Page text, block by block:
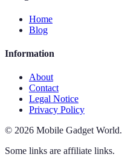
Home
Blog
Information
About
Contact
Legal Notice
Privacy Policy
© 2026 Mobile Gadget World.
Some links are affiliate links.